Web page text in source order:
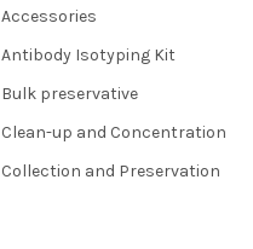
Accessories
Antibody Isotyping Kit
Bulk preservative
Clean-up and Concentration
Collection and Preservation